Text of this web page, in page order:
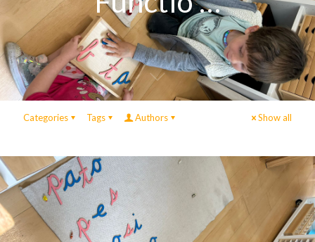
Categories Tags Authors Show all